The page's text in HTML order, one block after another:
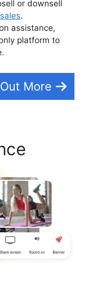
or downsell
.
assistance,
platform to
More